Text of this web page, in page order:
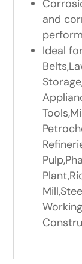
and
Ideal